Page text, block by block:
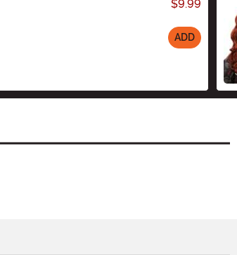
$9.99
ADD